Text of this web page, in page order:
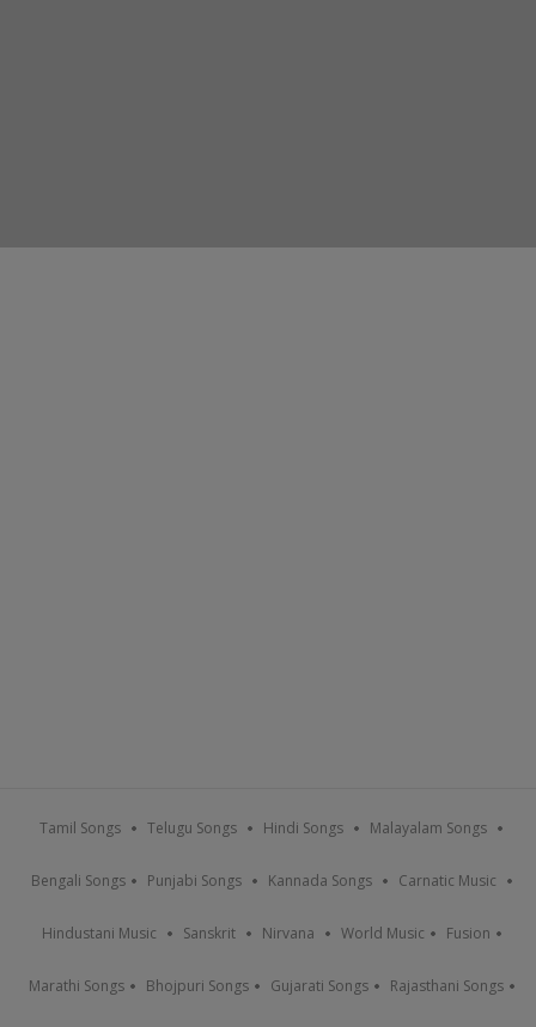
Tamil Songs Telugu Songs Hindi Songs Malayalam Songs
Bengali Songs Punjabi Songs Kannada Songs Carnatic Music
Hindustani Music Sanskrit Nirvana World Music Fusion
Marathi Songs Bhojpuri Songs Gujarati Songs Rajasthani Songs